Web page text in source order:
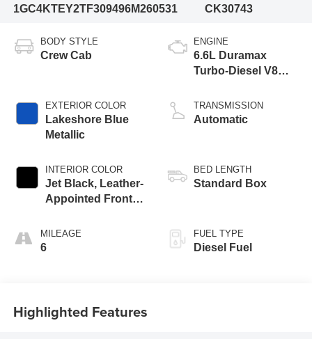
1GC4KTEY2TF309496M260531
CK30743
BODY STYLE
Crew Cab
EXTERIOR COLOR
Lakeshore Blue
Metallic
INTERIOR COLOR
Jet Black, Leather-
Appointed Front
Positions
MILEAGE
6
ENGINE
6.6L Duramax
Turbo-Diesel V8
TRANSMISSION
Automatic
BED LENGTH
Standard Box
FUEL TYPE
Diesel Fuel
Highlighted Features